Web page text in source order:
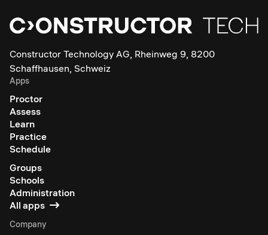
Constructor Technology AG, Rheinweg 9, 8200
Schaffhausen, Schweiz
Apps
Proctor
Assess
Learn
Practice
Schedule
Groups
Schools
Administration
All apps
Company